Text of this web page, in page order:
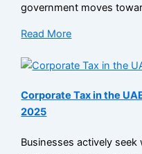
government moves
Read More
Corporate Tax in the
2025
Businesses actively